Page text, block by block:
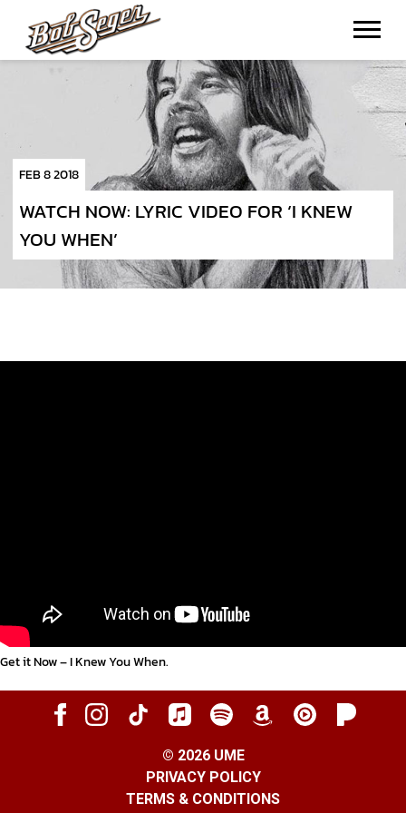
BOB
SEGER
WATCH NOW: LYRIC VIDEO FOR ‘I KNEW
YOU WHEN’
FEB 8 2018
Get it Now – I Knew You When.
© 2026 UME
PRIVACY POLICY
TERMS & CONDITIONS